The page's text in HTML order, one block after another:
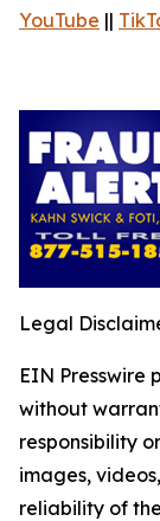
YouTube ||
Legal
EIN Presswire
without
responsibility
images,
reliability of